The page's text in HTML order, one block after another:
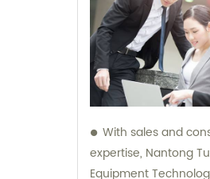
With sales and
expertise, Nantong
Equipment